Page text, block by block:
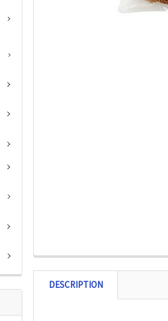
DESCRIPTION